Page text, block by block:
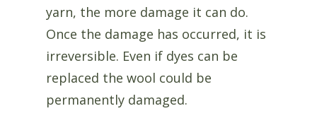
yarn, the more damage it can do.
Once the damage has occurred, it is
irreversible. Even if dyes can be
replaced the wool could be
permanently damaged.